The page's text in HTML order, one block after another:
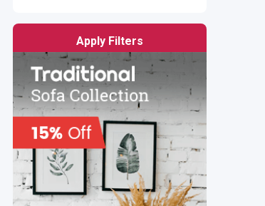
Apply Filters